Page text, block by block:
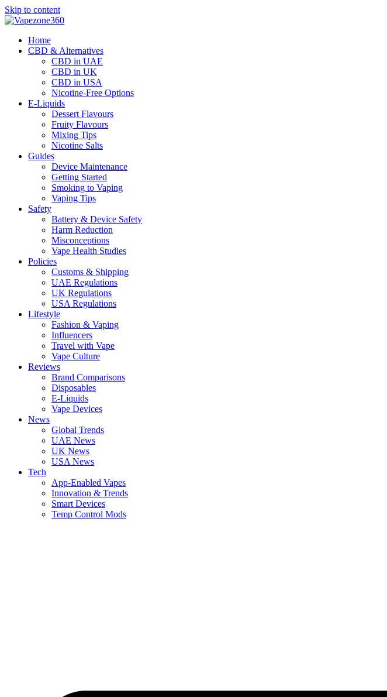
Skip to content
Home
CBD & Alternatives
CBD in UAE
CBD in UK
CBD in USA
Nicotine-Free Options
E-Liquids
Dessert Flavours
Fruity Flavours
Mixing Tips
Nicotine Salts
Guides
Device Maintenance
Getting Started
Smoking to Vaping
Vaping Tips
Safety
Battery & Device Safety
Harm Reduction
Misconceptions
Vape Health Studies
Policies
Customs & Shipping
UAE Regulations
UK Regulations
USA Regulations
Lifestyle
Fashion & Vaping
Influencers
Travel with Vape
Vape Culture
Reviews
Brand Comparisons
Disposables
E-Liquids
Vape Devices
News
Global Trends
UAE News
UK News
USA News
Tech
App-Enabled Vapes
Innovation & Trends
Smart Devices
Temp Control Mods